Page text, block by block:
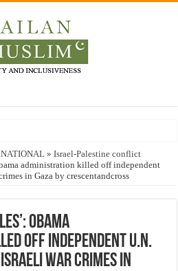
Experts Industries, by Karima Hamdan
and women in post-conflict settings by
By Some Deceitful Hajj Agents By
» Israel-Palestine conflict
administration killed off independent
in Gaza by crescentandcross
Obama
off independent U.N.
war crimes in